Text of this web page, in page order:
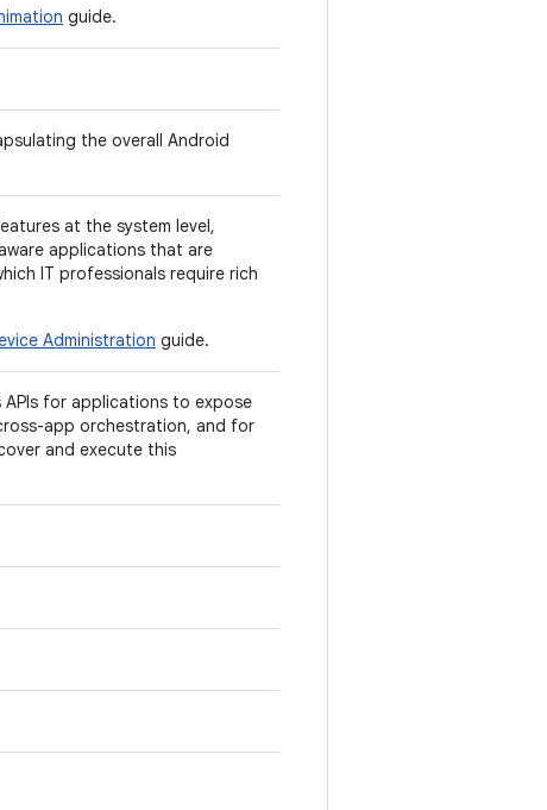
guide.
the overall Android
at the system level,
applications that are
IT professionals require rich
Administration guide.
for applications to expose
app orchestration, and for
and execute this